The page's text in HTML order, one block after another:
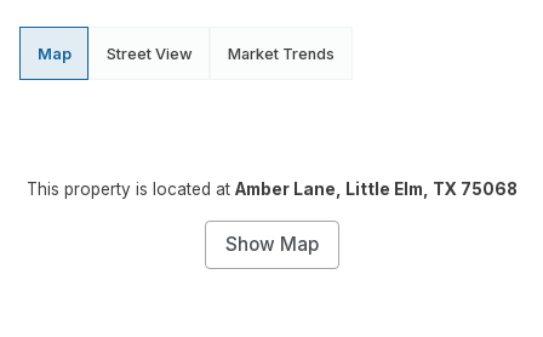
Map Street View Market Trends
This property is located at Amber Lane, Little Elm, TX 75068
Show Map